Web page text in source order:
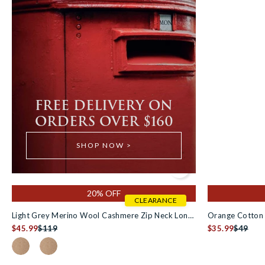
CLEARANCE
Add to cart
20% OFF
Light Grey Merino Wool Cashmere Zip Neck Long
Sleeve Polo Shirt [RTC]
$45.99$119
Colour Swatch for Oatmeal Merino Wool Cashmere Zip Neck
Colour Swatch for Oatmeal Merino Wool Cashmere
Orange Cotton
$35.99$49
FREE DELIVERY ON
ORDERS OVER $160
SHOP NOW >